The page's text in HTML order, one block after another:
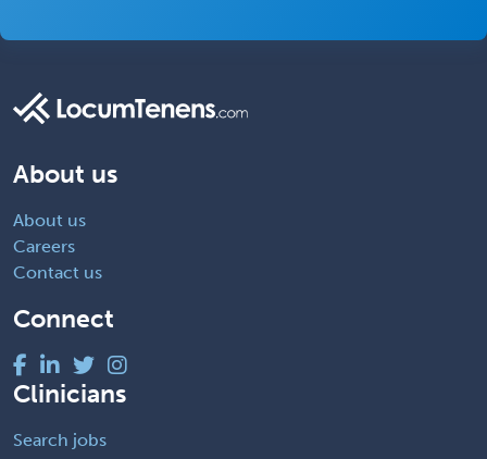
About us
About us
Careers
Contact us
Connect
Clinicians
Search jobs